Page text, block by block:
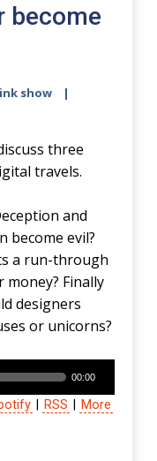
become
show
three
travels.
and
become evil?
a run-through
money? Finally
designers
or unicorns?
00:00
RSS More